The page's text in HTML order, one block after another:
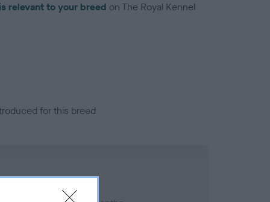
relevant to your breed on The Royal Kennel
for this breed